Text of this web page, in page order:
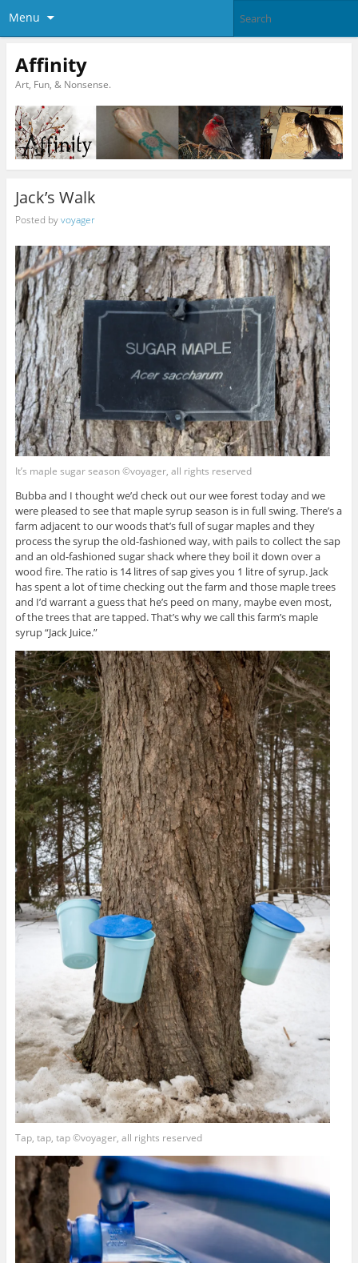
Menu
Affinity
Art, Fun, & Nonsense.
Jack’s Walk
Posted byvoyager
It’s maple sugar season ©voyager, all rights reserved
Bubba and I thought we’d check out our wee forest today and we
were pleased to see that maple syrup season is in full swing. There’s a
farm adjacent to our woods that’s full of sugar maples and they
process the syrup the old-fashioned way, with pails to collect the sap
and an old-fashioned sugar shack where they boil it down over a
wood fire. The ratio is 14 litres of sap gives you 1 litre of syrup. Jack
has spent a lot of time checking out the farm and those maple trees
and I’d warrant a guess that he’s peed on many, maybe even most,
of the trees that are tapped. That’s why we call this farm’s maple
syrup “Jack Juice.”
Tap, tap, tap ©voyager, all rights reserved